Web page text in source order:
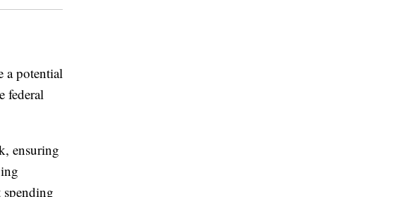
a potential
federal
ensuring
spending